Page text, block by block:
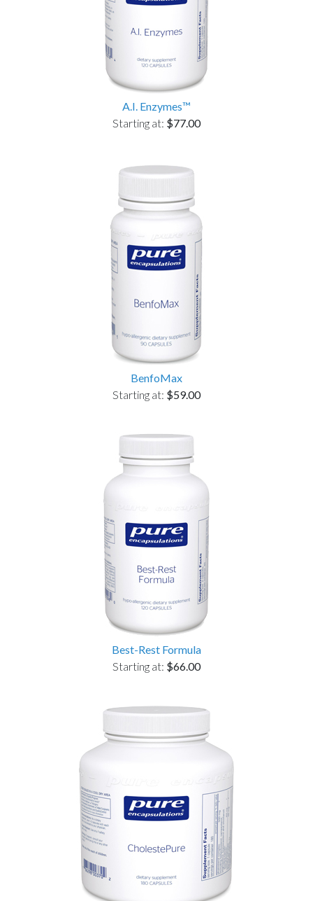
A.I. Enzymes™
Starting at: $77.00
BenfoMax
Starting at: $59.00
Best-Rest Formula
Starting at: $66.00